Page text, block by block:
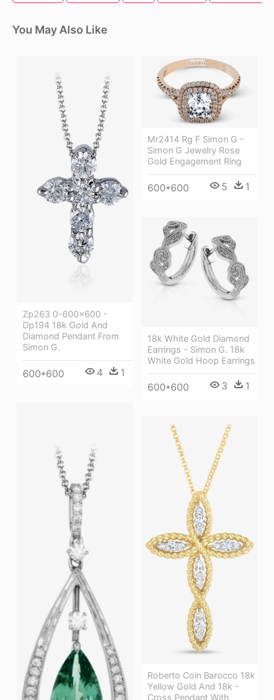
You May Also Like
Zp263 0-600x600 -
Dp194 18k Gold And
Diamond Pendant From
Simon G.
600*600 4 1
Mr2414 Rg F Simon G -
Simon G Jewelry Rose
Gold Engagement Ring
600*600 5 1
18k White Gold Diamond
Earrings - Simon G. 18k
White Gold Hoop Earrings
600*600 3 1
Roberto Coin Barocco 18k
Yellow Gold And 18k -
Cross Pendant With